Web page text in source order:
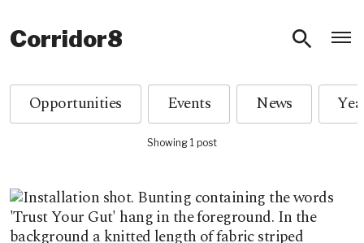
Corridor8
Opportunities Events News
Showing 1 post